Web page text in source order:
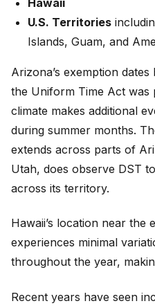
Hawaii
U.S. Territories
Islands, Guam, and
Arizona’s exemption
the Uniform Time Act was
climate makes additional
during summer months.
extends across parts of
Utah, does observe DST
across its territory.
Hawaii’s location near the
experiences minimal
throughout the year,
Recent years have seen